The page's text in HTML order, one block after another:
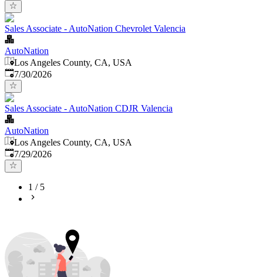
Sales Associate - AutoNation Chevrolet Valencia
AutoNation
Los Angeles County, CA, USA
Published:
7/30/2026
Sales Associate - AutoNation CDJR Valencia
AutoNation
Los Angeles County, CA, USA
Published:
7/29/2026
1 / 5